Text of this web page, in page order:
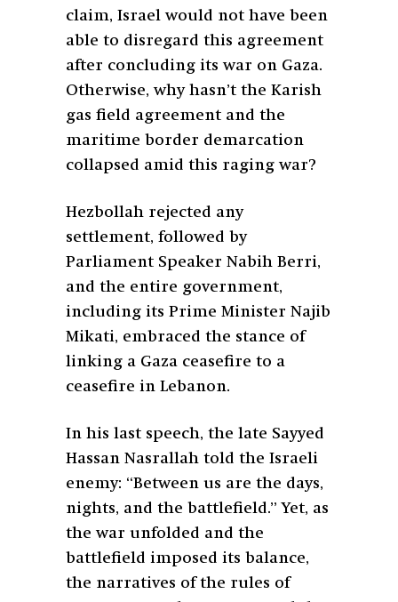
claim, Israel would not have been
able to disregard this agreement
after concluding its war on Gaza.
Otherwise, why hasn’t the Karish
gas field agreement and the
maritime border demarcation
collapsed amid this raging war?
Hezbollah rejected any
settlement, followed by
Parliament Speaker Nabih Berri,
and the entire government,
including its Prime Minister Najib
Mikati, embraced the stance of
linking a Gaza ceasefire to a
ceasefire in Lebanon.
In his last speech, the late Sayyed
Hassan Nasrallah told the Israeli
enemy: “Between us are the days,
nights, and the battlefield.” Yet, as
the war unfolded and the
battlefield imposed its balance,
the narratives of the rules of